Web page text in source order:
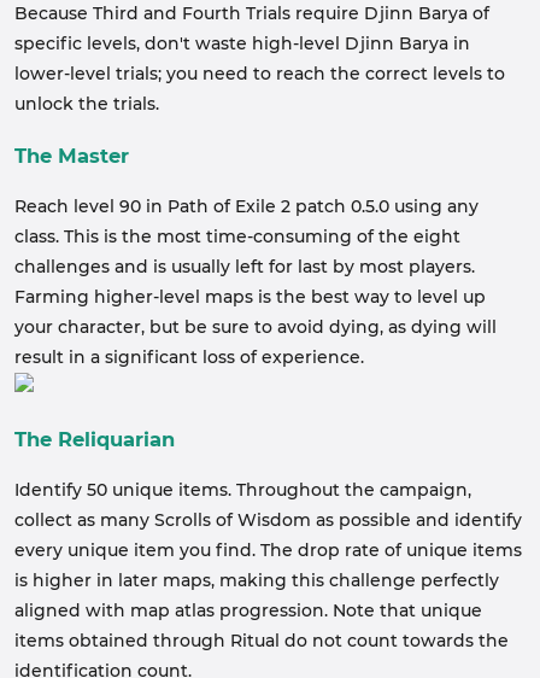
Because Third and Fourth Trials require Djinn Barya of
specific levels, don't waste high-level Djinn Barya in
lower-level trials; you need to reach the correct levels to
unlock the trials.
The Master
Reach level 90 in Path of Exile 2 patch 0.5.0 using any
class. This is the most time-consuming of the eight
challenges and is usually left for last by most players.
Farming higher-level maps is the best way to level up
your character, but be sure to avoid dying, as dying will
result in a significant loss of experience.
The Reliquarian
Identify 50 unique items. Throughout the campaign,
collect as many Scrolls of Wisdom as possible and identify
every unique item you find. The drop rate of unique items
is higher in later maps, making this challenge perfectly
aligned with map atlas progression. Note that unique
items obtained through Ritual do not count towards the
identification count.